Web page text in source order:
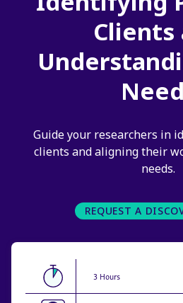
Clients
Guide your researchers in
clients and aligning their
needs.
REQUEST A
3 Hours